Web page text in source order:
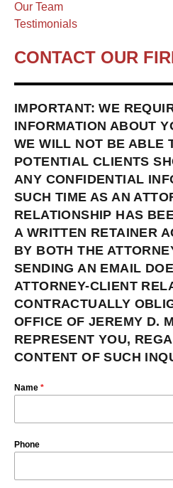
Our Team
Testimonials
CONTACT OUR
IMPORTANT: WE
INFORMATION ABOUT
WE WILL NOT BE ABLE
POTENTIAL CLIENTS
ANY CONFIDENTIAL
SUCH TIME AS AN
RELATIONSHIP HAS
A WRITTEN RETAINER
BY BOTH THE
SENDING AN EMAIL
ATTORNEY-CLIENT
CONTRACTUALLY
OFFICE OF JEREMY D.
REPRESENT YOU,
CONTENT OF SUCH
Name *
Phone